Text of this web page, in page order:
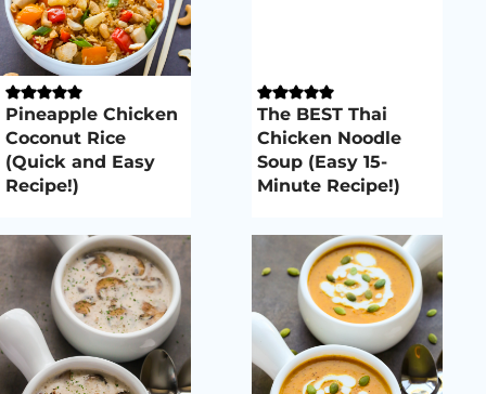
Pineapple Chicken
Coconut Rice
(Quick and Easy
Recipe!)
The BEST Thai
Chicken Noodle
Soup (Easy 15-
Minute Recipe!)